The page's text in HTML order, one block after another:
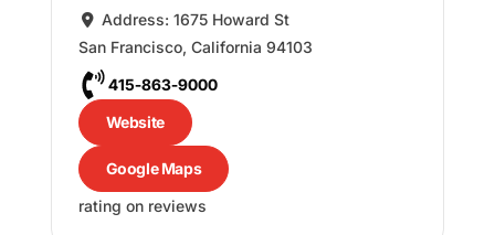
Address:1675 Howard St
San Francisco, California 94103
415-863-9000
Website
Google Maps
rating on reviews